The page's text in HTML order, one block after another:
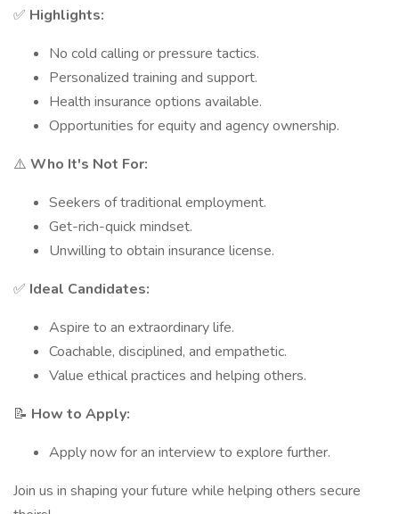
✅ Highlights:
No cold calling or pressure tactics.
Personalized training and support.
Health insurance options available.
Opportunities for equity and agency ownership.
⚠️ Who It's Not For:
Seekers of traditional employment.
Get-rich-quick mindset.
Unwilling to obtain insurance license.
✅ Ideal Candidates:
Aspire to an extraordinary life.
Coachable, disciplined, and empathetic.
Value ethical practices and helping others.
📝 How to Apply:
Apply now for an interview to explore further.
Join us in shaping your future while helping others secure